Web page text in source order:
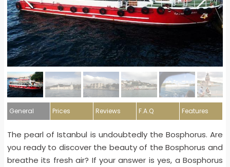
General Prices Reviews F.A.Q Features
The pearl of Istanbul is undoubtedly the Bosphorus. Are
you ready to discover the beauty of the Bosphorus and
breathe its fresh air? If your answer is yes, a Bosphorus